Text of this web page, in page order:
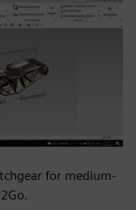
for medium-